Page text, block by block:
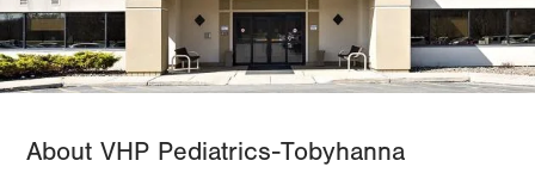
About VHP Pediatrics-Tobyhanna